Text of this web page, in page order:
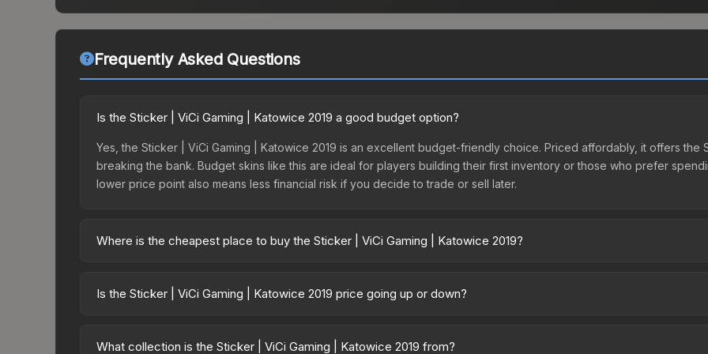
Frequently Asked Questions
Is the Sticker | ViCi Gaming | Katowice 2019 a good budget option?
Yes, the Sticker | ViCi Gaming | Katowice 2019 is an excellent budget-friendly choice. Priced affordably, it offers the
breaking the bank. Budget skins like this are ideal for players building their first inventory or those who prefer
lower price point also means less financial risk if you decide to trade or sell later.
Where is the cheapest place to buy the Sticker | ViCi Gaming | Katowice 2019?
Challengers, this skin is available on third-party marketplaces. The Steam Community Market charges 15% fees,
Is the Sticker | ViCi Gaming | Katowice 2019 price going up or down?
Rising prices can indicate growing demand, reduced supply from case openings, or broader market-wide
What collection is the Sticker | ViCi Gaming | Katowice 2019 from?